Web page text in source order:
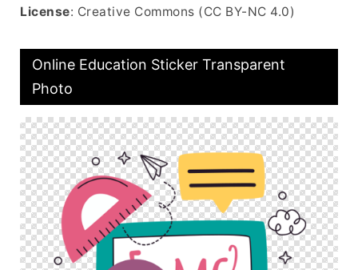
License: Creative Commons (CC BY-NC 4.0)
Online Education Sticker Transparent
Photo